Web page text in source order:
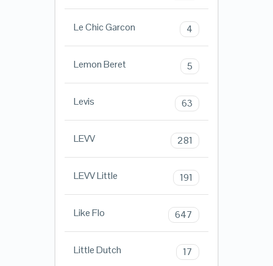
Le Chic Garcon 4
Lemon Beret 5
Levis 63
LEVV 281
LEVV Little 191
Like Flo 647
Little Dutch 17